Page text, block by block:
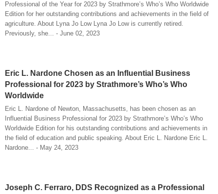
Professional of the Year for 2023 by Strathmore’s Who’s Who Worldwide
Edition for her outstanding contributions and achievements in the field of
agriculture. About Lyna Jo Low Lyna Jo Low is currently retired.
Previously, she... - June 02, 2023
Eric L. Nardone Chosen as an Influential Business
Professional for 2023 by Strathmore’s Who’s Who
Worldwide
Eric L. Nardone of Newton, Massachusetts, has been chosen as an
Influential Business Professional for 2023 by Strathmore’s Who’s Who
Worldwide Edition for his outstanding contributions and achievements in
the field of education and public speaking. About Eric L. Nardone Eric L.
Nardone... - May 24, 2023
Joseph C. Ferraro, DDS Recognized as a Professional